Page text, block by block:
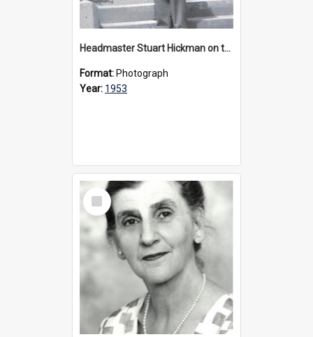
Headmaster Stuart Hickman on the entrance steps of Urangeline, circa 1953
Format: Photograph
Year: 1953
Select
Item